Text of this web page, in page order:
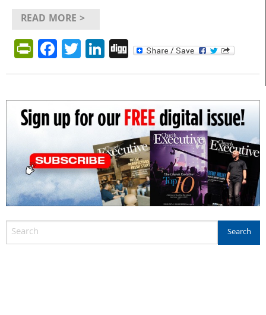
READ MORE >
PrintFriendly
Facebook
Twitter
LinkedIn
Digg